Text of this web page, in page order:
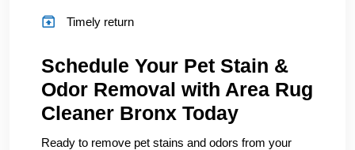
Timely return
Schedule Your Pet Stain &
Odor Removal with Area Rug
Cleaner Bronx Today
Ready to remove pet stains and odors from your